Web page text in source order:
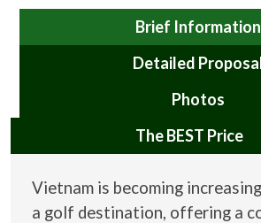
Brief Information
Detailed
Photos
The BEST Price
Vietnam is becoming
a golf destination, offering a